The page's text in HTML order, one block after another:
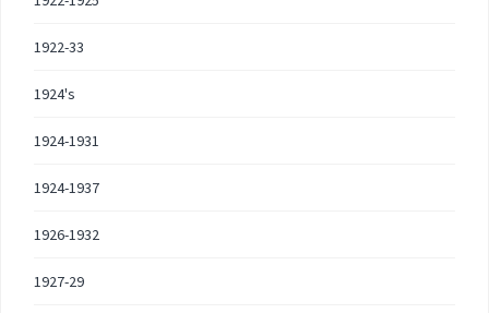
1922-33
1924's
1924-1931
1924-1937
1926-1932
1927-29